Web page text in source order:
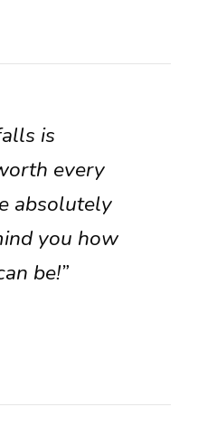
is
every
absolutely
you how
be!”